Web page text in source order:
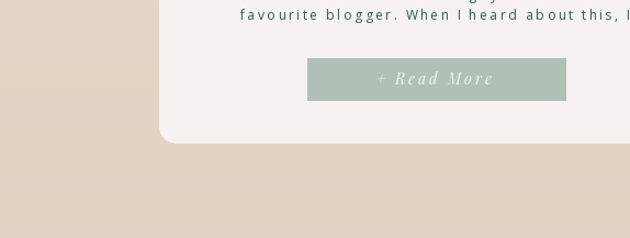
+ Read More
favourite blogger. When I heard about this, I